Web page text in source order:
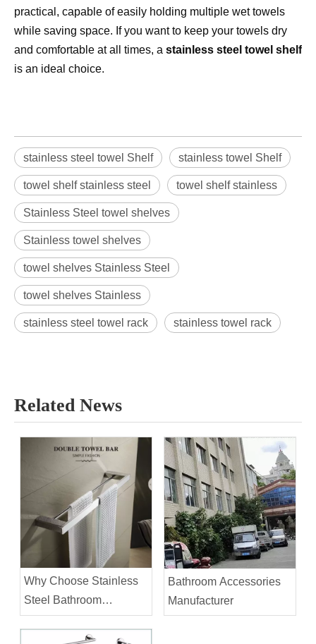
practical, capable of easily holding multiple wet towels
while saving space. If you want to keep your towels dry
and comfortable at all times, a stainless steel towel shelf
is an ideal choice.
stainless steel towel Shelf stainless towel Shelf
towel shelf stainless steel towel shelf stainless
Stainless Steel towel shelves
Stainless towel shelves
towel shelves Stainless Steel
towel shelves Stainless
stainless steel towel rack stainless towel rack
Related News
Why Choose Stainless
Steel Bathroom
Accessories?
Bathroom Accessories
Manufacturer